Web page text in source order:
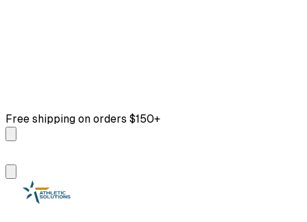
Free shipping on orders $150+